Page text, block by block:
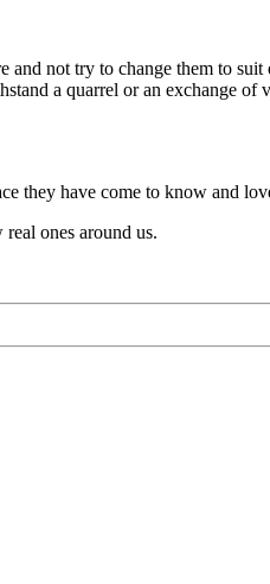
not try to change them to
a quarrel or an exchange
they have come to know and
ones around us.